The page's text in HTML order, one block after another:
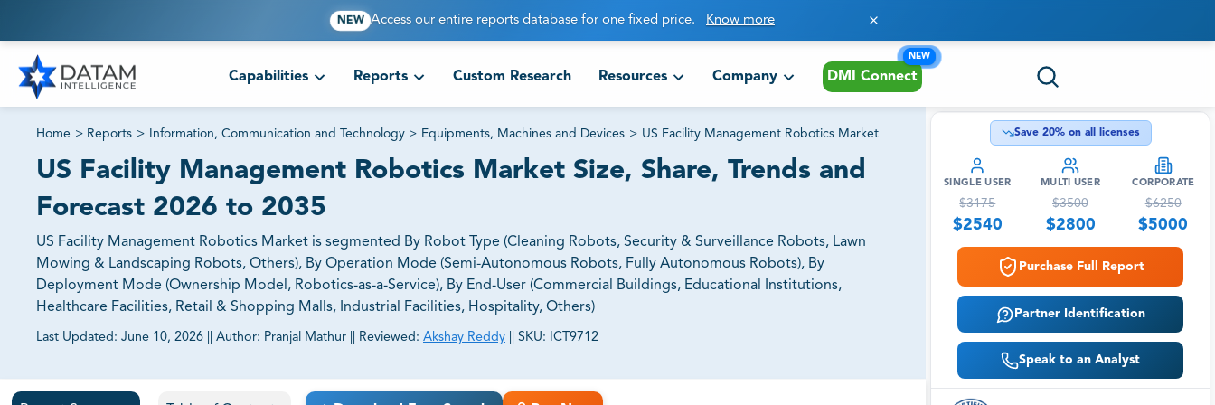
NEW Access our entire reports database for one fixed price. Know more
Capabilities Reports Custom Research Resources Company DMI Connect
NEW
Home > Reports > Information, Communication and Technology > Equipments, Machines and Devices > US Facility Management Robotics Market
US Facility Management Robotics Market Size, Share, Trends and
Forecast 2026 to 2035
US Facility Management Robotics Market is segmented By Robot Type (Cleaning Robots, Security & Surveillance Robots, Lawn
Mowing & Landscaping Robots, Others), By Operation Mode (Semi-Autonomous Robots, Fully Autonomous Robots), By
Deployment Mode (Ownership Model, Robotics-as-a-Service), By End-User (Commercial Buildings, Educational Institutions,
Healthcare Facilities, Retail & Shopping Malls, Industrial Facilities, Hospitality, Others)
Last Updated: June 10, 2026 Author: Pranjal Mathur Reviewed: Akshay Reddy SKU: ICT9712
81% of our Clients purchase reports tailored to their exact business goals.
Save 20% on all licenses
SINGLE USER
$3175
$2540
MULTI USER
$3500
$2800
CORPORATE
$6250
$5000
Purchase Full Report
Partner Identification
Speak to an Analyst